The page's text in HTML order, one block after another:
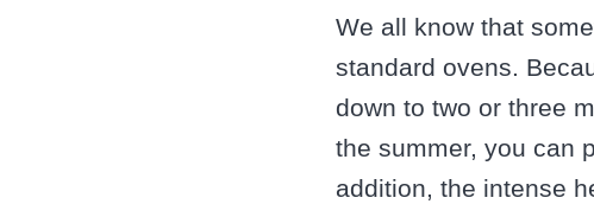
We all know that
standard ovens.
down to two or three
the summer, you can
addition, the intense